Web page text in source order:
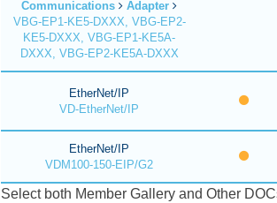
Communications
Adapter
VBG-EP1-KE5-DXXX, VBG-EP2-
KE5-DXXX, VBG-EP1-KE5A-
DXXX, VBG-EP2-KE5A-DXXX
EtherNet/IP
VD-EtherNet/IP
EtherNet/IP
VDM100-150-EIP/G2
Select both Member Gallery and Other